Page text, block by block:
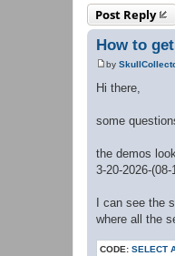
Post Reply
How to
P
by
Hi there,
some
the demos
3-20-2026-
I can see the
where all the
CODE: SELECT